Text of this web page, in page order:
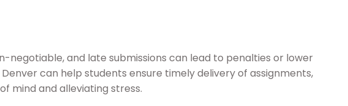
negotiable, and late submissions can lead to penalties or lower
Denver can help students ensure timely delivery of assignments,
mind and alleviating stress.